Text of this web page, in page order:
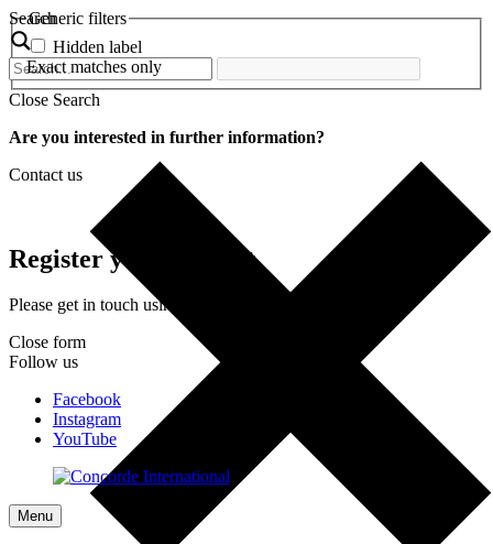
Search
Generic filters
Hidden label
Exact matches only
Close Search
Are you interested in further information?
Contact us
Register your interest
Please get in touch using the form below.
Close form
Follow us
Facebook
Instagram
YouTube
Menu